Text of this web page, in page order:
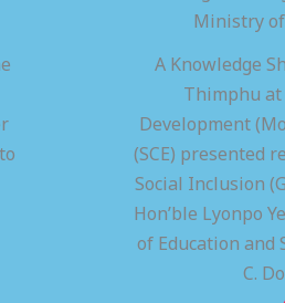
Ministry
A Knowledge
Thimphu
Development
(SCE) presented
Social Inclusion
Hon’ble Lyonpo
of Education and
C.